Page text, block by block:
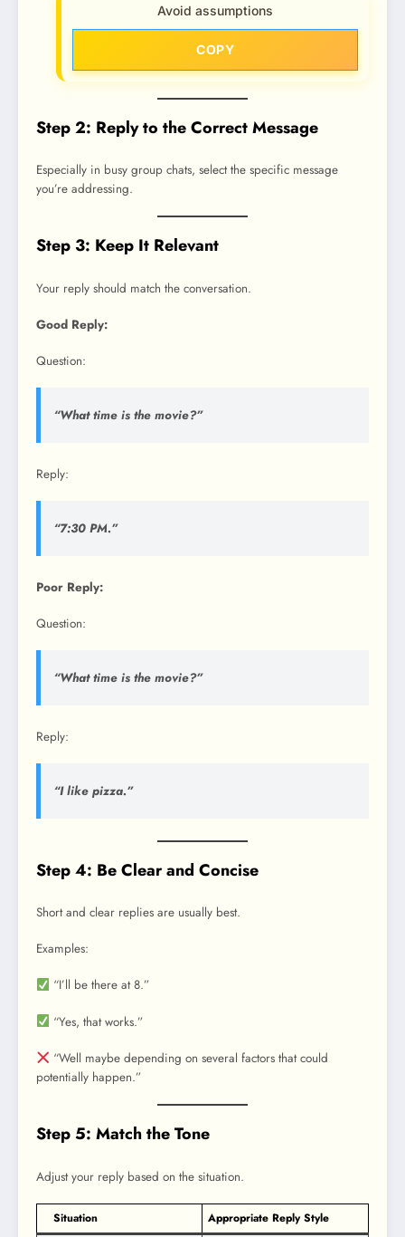
Avoid assumptions
COPY
Step 2: Reply to the Correct Message
Especially in busy group chats, select the specific message
you’re addressing.
Step 3: Keep It Relevant
Your reply should match the conversation.
Good Reply:
Question:
“What time is the movie?”
Reply:
“7:30 PM.”
Poor Reply:
Question:
“What time is the movie?”
Reply:
“I like pizza.”
Step 4: Be Clear and Concise
Short and clear replies are usually best.
Examples:
“I’ll be there at 8.”
“Yes, that works.”
“Well maybe depending on several factors that could
potentially happen.”
Step 5: Match the Tone
Adjust your reply based on the situation.
Situation
Appropriate Reply Style